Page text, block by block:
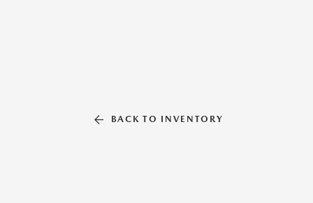
BACK TO INVENTORY